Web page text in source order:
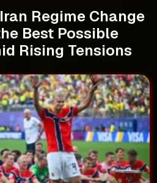
Regime Change
Best Possible
Rising Tensions